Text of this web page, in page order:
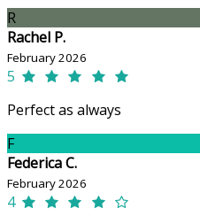
R
Rachel P.
February 2026
5
Perfect as always
F
Federica C.
February 2026
4